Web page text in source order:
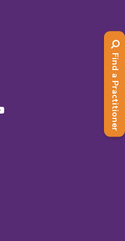
Find a Practitioner